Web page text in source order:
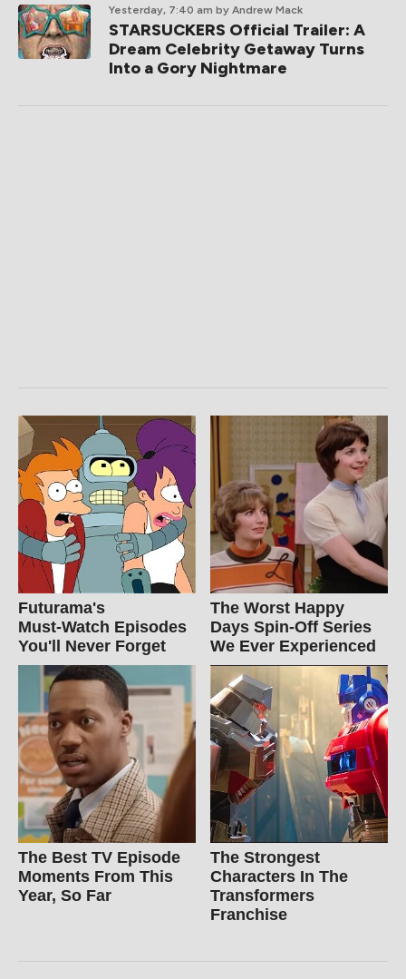
Yesterday, 7:40 am by Andrew Mack
STARSUCKERS Official Trailer: A
Dream Celebrity Getaway Turns
Into a Gory Nightmare
Futurama's
Must‑Watch Episodes
You'll Never Forget
The Worst Happy
Days Spin-Off Series
We Ever Experienced
The Best TV Episode
Moments From This
Year, So Far
The Strongest
Characters In The
Transformers
Franchise